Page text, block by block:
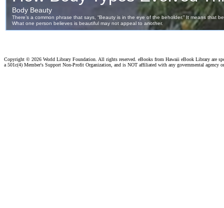
Copyright © 2026 World Library Foundation. All rights reserved. eBooks from Hawaii eBook Library are
a 501c(4) Member's Support Non-Profit Organization, and is NOT affiliated with any governmental agency